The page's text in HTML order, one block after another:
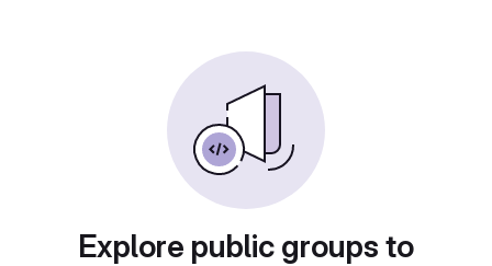
Explore public groups to